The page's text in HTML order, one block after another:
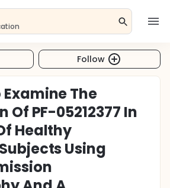
Follow
The
PF-05212377 In
Healthy
Using